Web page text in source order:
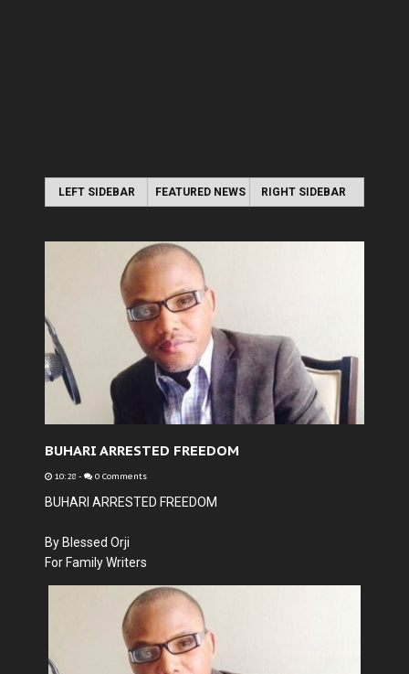
LEFT SIDEBAR FEATURED NEWS RIGHT SIDEBAR
BUHARI ARRESTED FREEDOM
10:28 - 0 Comments
BUHARI ARRESTED FREEDOM
By Blessed Orji
For Family Writers